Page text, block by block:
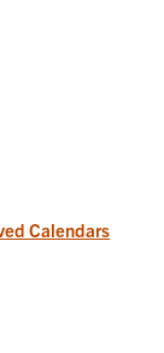
Calendars